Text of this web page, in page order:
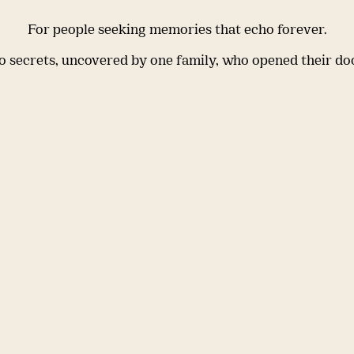
For people seeking memories that echo forever.
secrets, uncovered by one family, who opened their